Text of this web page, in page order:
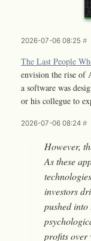
2026-07-06 08:25 #
The Last People
envision the rise of
a software was
or his collegue to
2026-07-06 08:24 #
However,
As these
investors
pushed
profits over